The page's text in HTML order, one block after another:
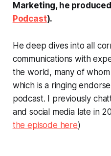
Marketing, he produced
Podcast).
He deep dives into all
communications with
the world, many of
which is a ringing
podcast. I previously
and social media late in
the episode here)